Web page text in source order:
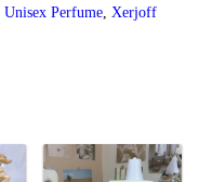
Unisex Perfume, Xerjoff